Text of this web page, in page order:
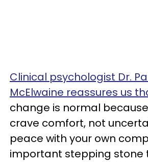
Clinical psychologist Dr.
McElwaine reassures us
change is normal
crave comfort, not
peace with your own
important stepping stone